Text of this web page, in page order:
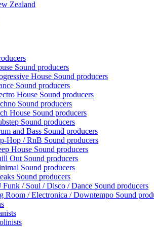
Zealand
Sound producers
House Sound producers
Sound producers
House Sound producers
Sound producers
House Sound producers
Sound producers
and Bass Sound producers
Hop / RnB Sound producers
House Sound producers
Out Sound producers
Sound producers
Sound producers
Funk / Soul / Disco / Dance Sound producers
Room / Electronica / Downtempo Sound